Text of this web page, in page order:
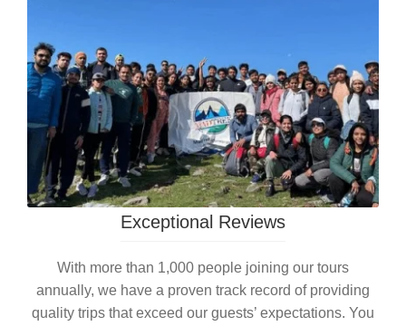
Exceptional Reviews
With more than 1,000 people joining our tours
annually, we have a proven track record of providing
quality trips that exceed our guests’ expectations. You